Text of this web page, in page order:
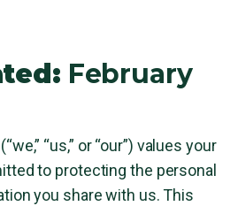
February
“us,” or “our”) values your
to protecting the personal
you share with us. This